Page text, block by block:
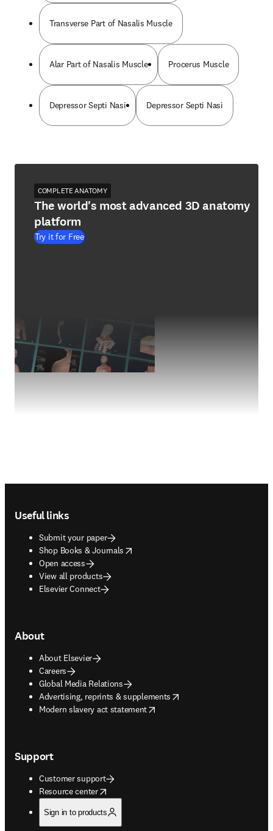
Transverse Part of Nasalis Muscle
Alar Part of Nasalis Muscle Procerus Muscle
Depressor Septi Nasi Depressor Septi Nasi
COMPLETE ANATOMY
The world's most advanced 3D anatomy
platform
Try it for Free
Useful links
Submit your paper
Shop Books & Journals
opens in new tab/window
Open access
View all products
Elsevier Connect
About
About Elsevier
Careers
Global Media Relations
Advertising, reprints & supplements
opens in new tab/window
Modern slavery act statement
opens in new tab/window
Support
Customer support
Resource center
opens in new tab/window
Sign in to products